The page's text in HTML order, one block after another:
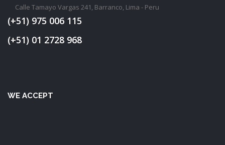
Calle Tamayo Vargas 241, Barranco, Lima - Peru
(+51) 975 006 115
(+51) 01 2728 968
WE ACCEPT